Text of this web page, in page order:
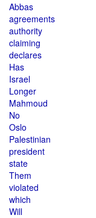
Abbas
agreements
authority
claiming
declares
Has
Israel
Longer
Mahmoud
No
Oslo
Palestinian
president
state
Them
violated
which
Will